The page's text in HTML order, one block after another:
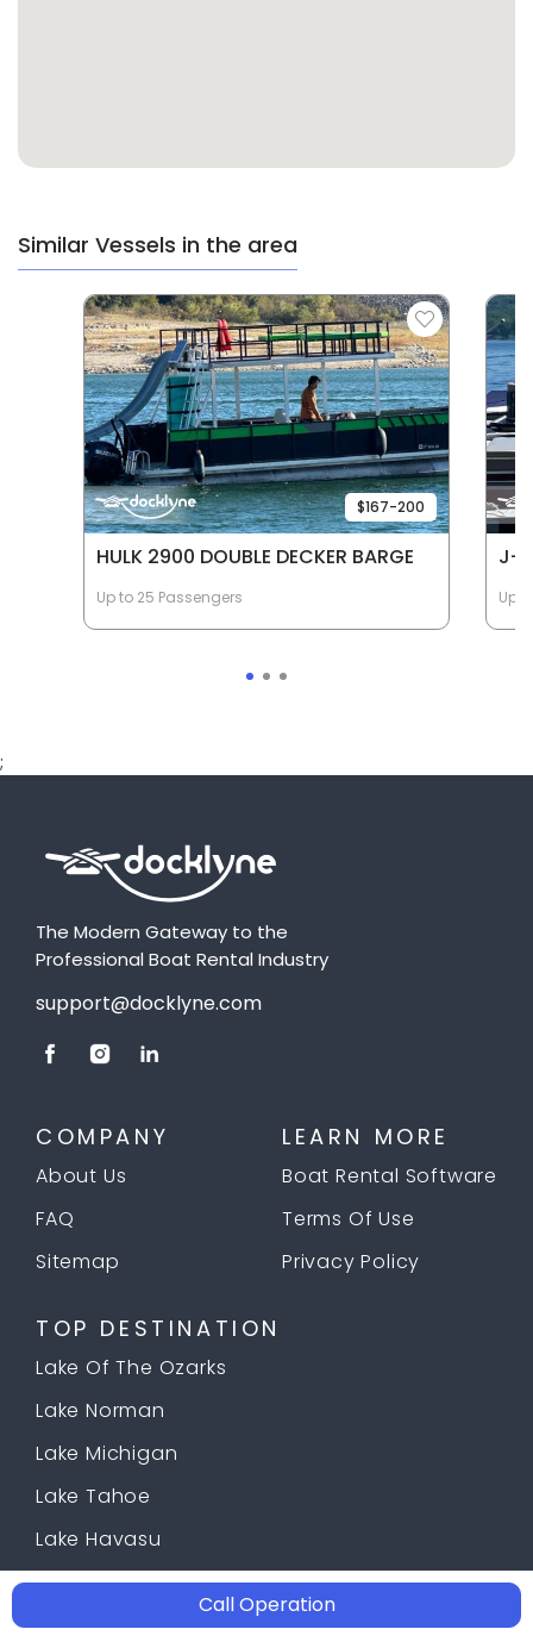
Similar Vessels in the area
$167-200
HULK 2900 DOUBLE DECKER BARGE
Up to 25 Passengers
J-
Up
Call Operation
;
The Modern Gateway to the
Professional Boat Rental Industry
support@docklyne.com
COMPANY
About Us
FAQ
Sitemap
LEARN MORE
Boat Rental Software
Terms Of Use
Privacy Policy
TOP DESTINATION
Lake Of The Ozarks
Lake Norman
Lake Michigan
Lake Tahoe
Lake Havasu
© 2026 CopyrightDocklyne.com